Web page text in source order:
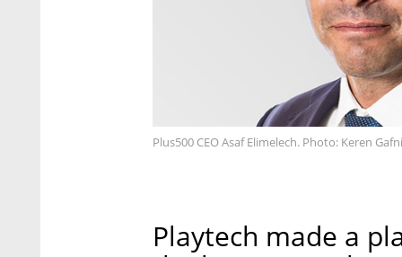
Plus500 CEO Asaf Elimelech. Photo: Keren Gafni
Playtech made a